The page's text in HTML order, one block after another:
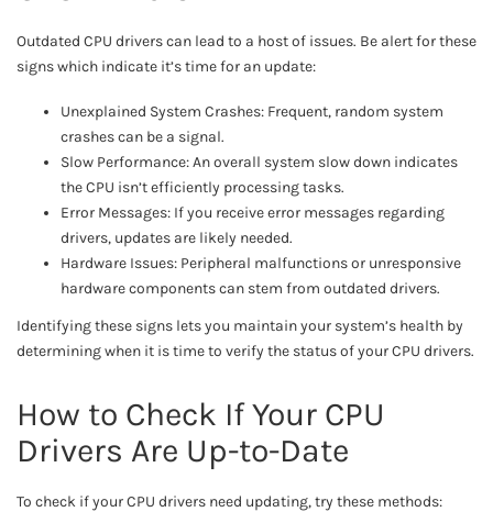
Outdated CPU drivers can lead to a host of issues. Be alert for these
signs which indicate it’s time for an update:
Unexplained System Crashes: Frequent, random system
crashes can be a signal.
Slow Performance: An overall system slow down indicates
the CPU isn’t efficiently processing tasks.
Error Messages: If you receive error messages regarding
drivers, updates are likely needed.
Hardware Issues: Peripheral malfunctions or unresponsive
hardware components can stem from outdated drivers.
Identifying these signs lets you maintain your system’s health by
determining when it is time to verify the status of your CPU drivers.
How to Check If Your CPU
Drivers Are Up-to-Date
To check if your CPU drivers need updating, try these methods: